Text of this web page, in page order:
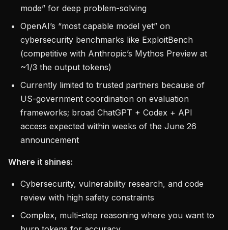
mode” for deep problem-solving
OpenAI’s “most capable model yet” on
cybersecurity benchmarks like ExploitBench
(competitive with Anthropic’s Mythos Preview at
~1/3 the output tokens)
Currently limited to trusted partners because of
US-government coordination on evaluation
frameworks; broad ChatGPT + Codex + API
access expected within weeks of the June 26
announcement
Where it shines:
Cybersecurity, vulnerability research, and code
review with high safety constraints
Complex, multi-step reasoning where you want to